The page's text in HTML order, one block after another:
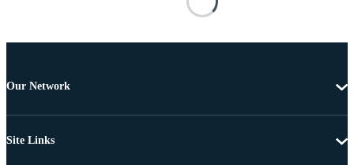
Our Network
Site Links